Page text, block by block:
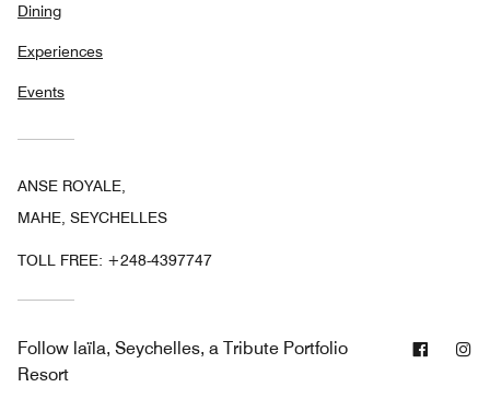
Dining
Experiences
Events
ANSE ROYALE,
MAHE, SEYCHELLES
TOLL FREE: +248-4397747
Follow laïla, Seychelles, a Tribute Portfolio
Resort